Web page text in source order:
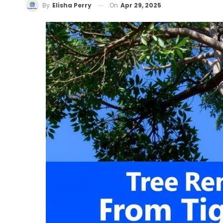
By Elisha Perry On Apr 29, 2025